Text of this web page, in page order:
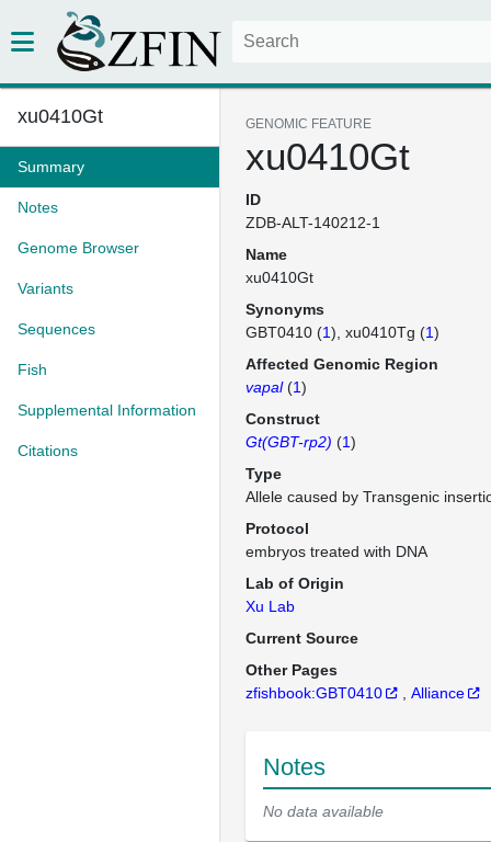
xu0410Gt
Summary
Notes
Genome Browser
Variants
Sequences
Fish
Supplemental Information
Citations
GENOMIC FEATURE
xu0410Gt
ID
ZDB-ALT-140212-1
Name
xu0410Gt
Synonyms
GBT0410 (1) xu0410Tg (1)
Affected Genomic Region
vapal(1)
Construct
Gt(GBT-rp2) (1)
Type
Allele caused by Transgenic
Protocol
embryos treated with DNA
Lab of Origin
Xu Lab
Current Source
Other Pages
zfishbook:GBT0410
Alliance
Notes
No data available